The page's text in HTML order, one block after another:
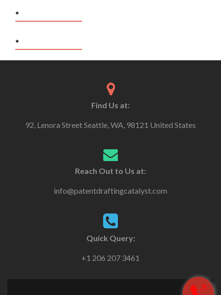
.
.
Find Us at:
92, Lenora Street Seattle, WA, 98121 United States
Reach Out to Us at:
info@patentdraftingcatalyst.com
Quick Query:
+1 206 207 3461